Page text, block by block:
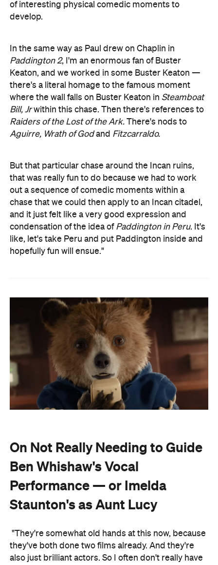
of interesting physical comedic moments to
develop.
In the same way as Paul drew on Chaplin in
Paddington 2, I'm an enormous fan of Buster
Keaton, and we worked in some Buster Keaton —
there's a literal homage to the famous moment
where the wall falls on Buster Keaton in Steamboat
Bill, Jrwithin this chase. Then there's references to
Raiders of the Lost of the Ark. There's nods to
Aguirre, Wrath of Godand Fitzcarraldo.
But that particular chase around the Incan ruins,
that was really fun to do because we had to work
out a sequence of comedic moments within a
chase that we could then apply to an Incan citadel,
and it just felt like a very good expression and
condensation of the idea of Paddington in Peru. It's
like, let's take Peru and put Paddington inside and
hopefully fun will ensue."
On Not Really Needing to Guide
Ben Whishaw's Vocal
Performance — or Imelda
Staunton's as Aunt Lucy
"They're somewhat old hands at this now, because
they've both done two films already. And they're
also just brilliant actors. So I often don't really have